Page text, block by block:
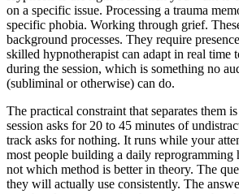
on a specific issue. Processing a trauma
specific phobia. Working through grief.
background processes. They require
skilled hypnotherapist can adapt in real time
during the session, which is something no
(subliminal or otherwise) can do.
The practical constraint that separates them
session asks for 20 to 45 minutes of
track asks for nothing. It runs while your
most people building a daily reprogramming
not which method is better in theory. The
they will actually use consistently. The